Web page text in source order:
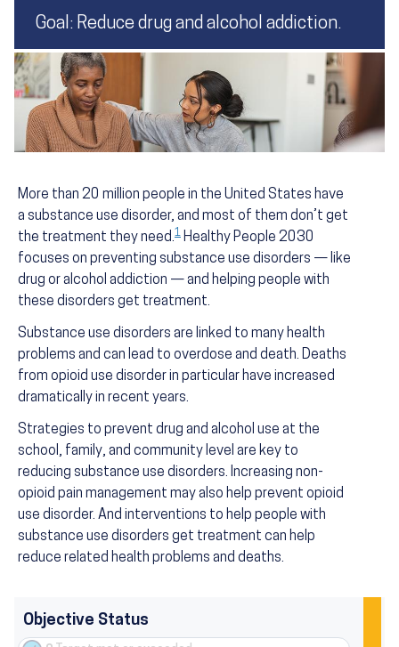
Goal: Reduce drug and alcohol addiction.
More than 20 million people in the United States have
a substance use disorder, and most of them don’t get
the treatment they need.1 Healthy People 2030
focuses on preventing substance use disorders — like
drug or alcohol addiction — and helping people with
these disorders get treatment.
Substance use disorders are linked to many health
problems and can lead to overdose and death. Deaths
from opioid use disorder in particular have increased
dramatically in recent years.
Strategies to prevent drug and alcohol use at the
school, family, and community level are key to
reducing substance use disorders. Increasing non-
opioid pain management may also help prevent opioid
use disorder. And interventions to help people with
substance use disorders get treatment can help
reduce related health problems and deaths.
Objective Status